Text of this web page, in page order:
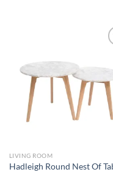
LIVING ROOM
Hadleigh Round Nest Of